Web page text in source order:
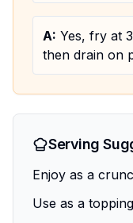
A: Yes, fry at
then drain on
Serving
Enjoy as a
Use as a